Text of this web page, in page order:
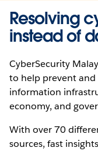
Resolving
instead of
CyberSecurity
to help prevent
information
economy, and
With over 70
sources, fast